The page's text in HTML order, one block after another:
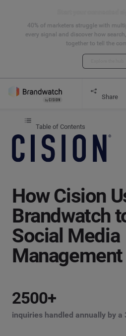
40% of marketers struggle with
every signal and discover how
together to tell the
How Cision
Get started Share
Table of Contents
How Cision
Brandwatch
Social Media
Management
2500+
inquiries handled annually by a